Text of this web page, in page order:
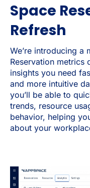
Space
Refresh
We’re introducing a
Reservation metrics
insights you need
and more intuitive
you’ll be able to
trends, resource
behavior, helping
about your